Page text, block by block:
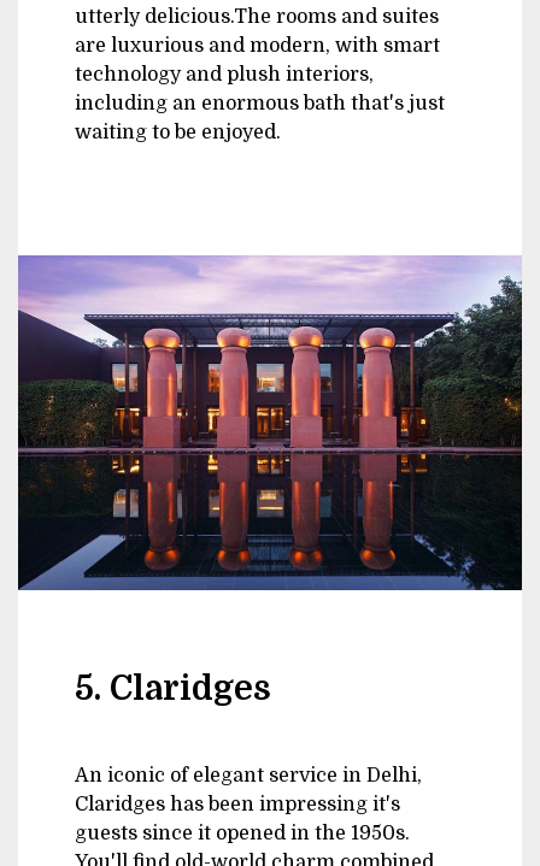
utterly delicious.The rooms and suites
are luxurious and modern, with smart
technology and plush interiors,
including an enormous bath that's just
waiting to be enjoyed.
5. Claridges
An iconic of elegant service in Delhi,
Claridges has been impressing it's
guests since it opened in the 1950s.